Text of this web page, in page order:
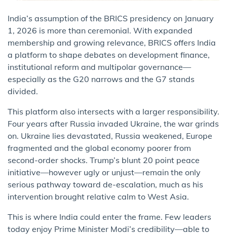
India’s assumption of the BRICS presidency on January
1, 2026 is more than ceremonial. With expanded
membership and growing relevance, BRICS offers India
a platform to shape debates on development finance,
institutional reform and multipolar governance—
especially as the G20 narrows and the G7 stands
divided.
This platform also intersects with a larger responsibility.
Four years after Russia invaded Ukraine, the war grinds
on. Ukraine lies devastated, Russia weakened, Europe
fragmented and the global economy poorer from
second-order shocks. Trump’s blunt 20 point peace
initiative—however ugly or unjust—remain the only
serious pathway toward de-escalation, much as his
intervention brought relative calm to West Asia.
This is where India could enter the frame. Few leaders
today enjoy Prime Minister Modi’s credibility—able to